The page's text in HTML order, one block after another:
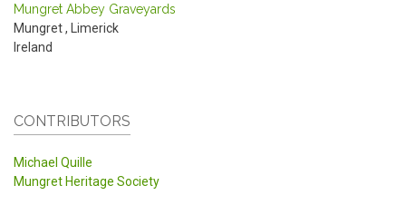
Mungret Abbey Graveyards
Mungret,
Limerick
Ireland
CONTRIBUTORS
Michael Quille
Mungret Heritage Society